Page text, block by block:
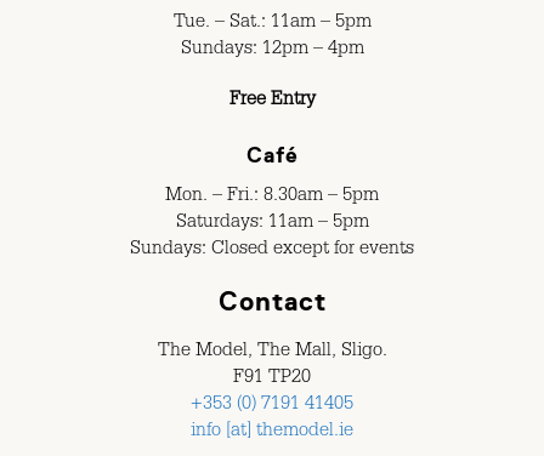
Tue. – Sat.: 11am – 5pm
Sundays: 12pm – 4pm
Free Entry
Café
Mon. – Fri.: 8.30am – 5pm
Saturdays: 11am – 5pm
Sundays: Closed except for events
Contact
The Model, The Mall, Sligo.
F91 TP20
+353 (0) 7191 41405
info [at] themodel.ie